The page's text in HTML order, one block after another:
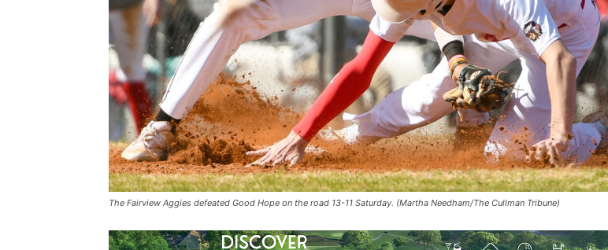
The Fairview Aggies defeated Good Hope on the road 13-11 Saturday. (Martha Needham/The Cullman Tribune)